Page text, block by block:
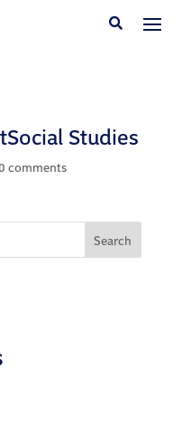
Studies
comments
Search